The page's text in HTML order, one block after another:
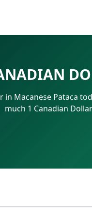
in Macanese Pataca
much 1 Canadian